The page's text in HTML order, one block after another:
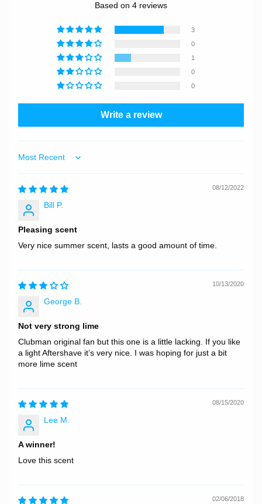
Based on 4 reviews
3
0
1
0
0
Write a review
Sort by
08/12/2022
Bill P.
Pleasing scent
Very nice summer scent, lasts a good amount of time.
10/13/2020
George B.
Not very strong lime
Clubman original fan but this one is a little lacking. If you like
a light Aftershave it’s very nice. I was hoping for just a bit
more lime scent
08/15/2020
Lee M.
A winner!
Love this scent
02/06/2018